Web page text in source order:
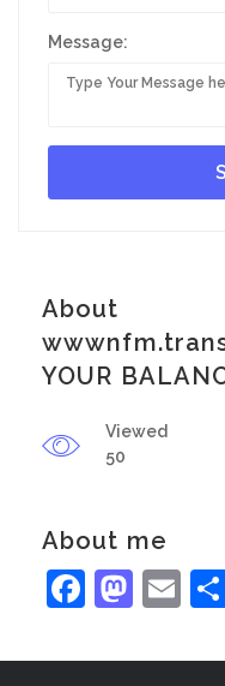
Message:
About
YOUR
Viewed
50
About me